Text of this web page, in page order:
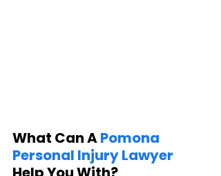
What Can A Pomona
Personal Injury Lawyer